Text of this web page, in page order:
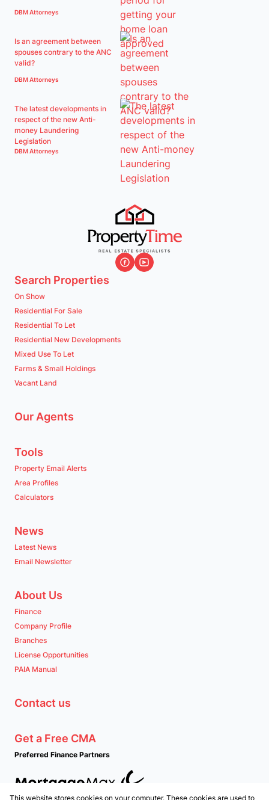
DBM Attorneys
Is an agreement between
spouses contrary to the ANC
valid?
DBM Attorneys
The latest developments in
respect of the new Anti-
money Laundering
Legislation
DBM Attorneys
Search Properties
On Show
Residential For Sale
Residential To Let
Residential New Developments
Mixed Use To Let
Farms & Small Holdings
Vacant Land
Our Agents
Tools
Property Email Alerts
Area Profiles
Calculators
News
Latest News
Email Newsletter
About Us
Finance
Company Profile
Branches
License Opportunities
PAIA Manual
Contact us
Get a Free CMA
Preferred Finance Partners
This website stores cookies on your computer. These cookies are used to